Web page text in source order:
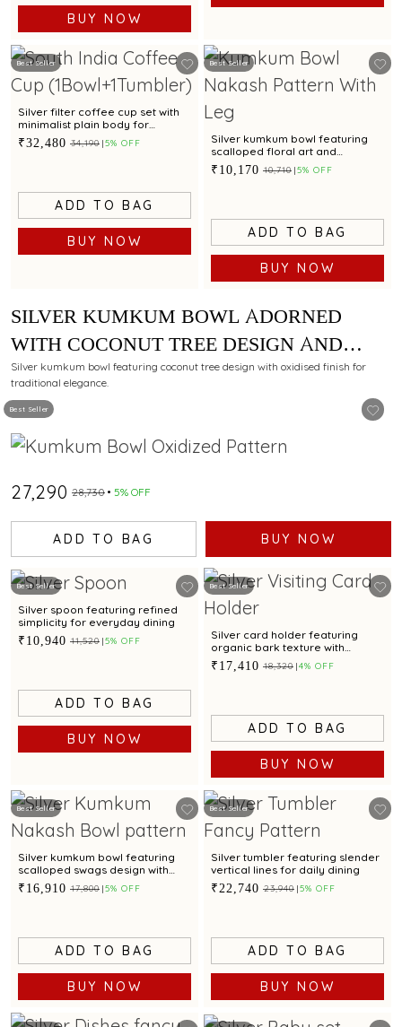
BUY NOW
Best Seller
Silver filter coffee cup set with
minimalist plain body for
everyday serving
₹32,480 ₹34,190 5% OFF
ADD TO BAG
BUY NOW
Best Seller
Silver kumkum bowl featuring
scalloped floral art and
sculpted legs
₹10,170 ₹10,710 5% OFF
ADD TO BAG
BUY NOW
Best Seller
SILVER KUMKUM BOWL ADORNED
WITH COCONUT TREE DESIGN AND
OXIDISED FINISH
Silver kumkum bowl featuring coconut tree design with oxidised finish for
traditional elegance.
₹27,290 ₹28,730 5% OFF
ADD TO BAG BUY NOW
Best Seller
Silver spoon featuring refined
simplicity for everyday dining
₹10,940 ₹11,520 5% OFF
ADD TO BAG
BUY NOW
Best Seller
Silver card holder featuring
organic bark texture with
contemporary elegance
₹17,410 ₹18,320 4% OFF
ADD TO BAG
BUY NOW
Best Seller
Silver kumkum bowl featuring
scalloped swags design with
oxidised finish and pedestal
base
₹16,910 ₹17,800 5% OFF
ADD TO BAG
BUY NOW
Best Seller
Silver tumbler featuring slender
vertical lines for daily dining
₹22,740 ₹23,940 5% OFF
ADD TO BAG
BUY NOW